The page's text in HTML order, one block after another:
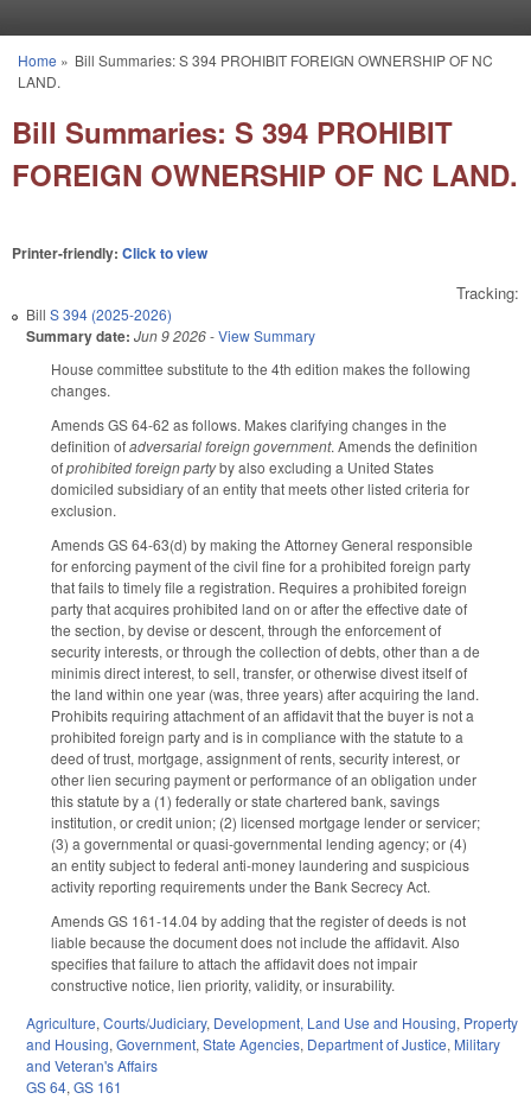
You are here
Home » Bill Summaries: S 394 PROHIBIT FOREIGN OWNERSHIP OF NC
LAND.
Bill Summaries: S 394 PROHIBIT
FOREIGN OWNERSHIP OF NC LAND.
Printer-friendly: Click to view
Tracking:
Bill S 394 (2025-2026)
Summary date: Jun 9 2026-View Summary
House committee substitute to the 4th edition makes the following
changes.
Amends GS 64-62 as follows. Makes clarifying changes in the
definition ofadversarial foreign government. Amends the definition
ofprohibited foreign partyby also excluding a United States
domiciled subsidiary of an entity that meets other listed criteria for
exclusion.
Amends GS 64-63(d) by making the Attorney General responsible
for enforcing payment of the civil fine for a prohibited foreign party
that fails to timely file a registration. Requires a prohibited foreign
party that acquires prohibited land on or after the effective date of
the section, by devise or descent, through the enforcement of
security interests, or through the collection of debts, other than a de
minimis direct interest, to sell, transfer, or otherwise divest itself of
the land within one year (was, three years) after acquiring the land.
Prohibits requiring attachment of an affidavit that the buyer is not a
prohibited foreign party and is in compliance with the statute to a
deed of trust, mortgage, assignment of rents, security interest, or
other lien securing payment or performance of an obligation under
this statute by a (1) federally or state chartered bank, savings
institution, or credit union; (2) licensed mortgage lender or servicer;
(3) a governmental or quasi-governmental lending agency; or (4)
an entity subject to federal anti-money laundering and suspicious
activity reporting requirements under the Bank Secrecy Act.
Amends GS 161-14.04 by adding that the register of deeds is not
liable because the document does not include the affidavit. Also
specifies that failure to attach the affidavit does not impair
constructive notice, lien priority, validity, or insurability.
Agriculture,Courts/Judiciary, Development, Land Use and Housing, Property
and Housing,Government,State Agencies, Department of Justice, Military
and Veteran's Affairs
GS 64,GS 161